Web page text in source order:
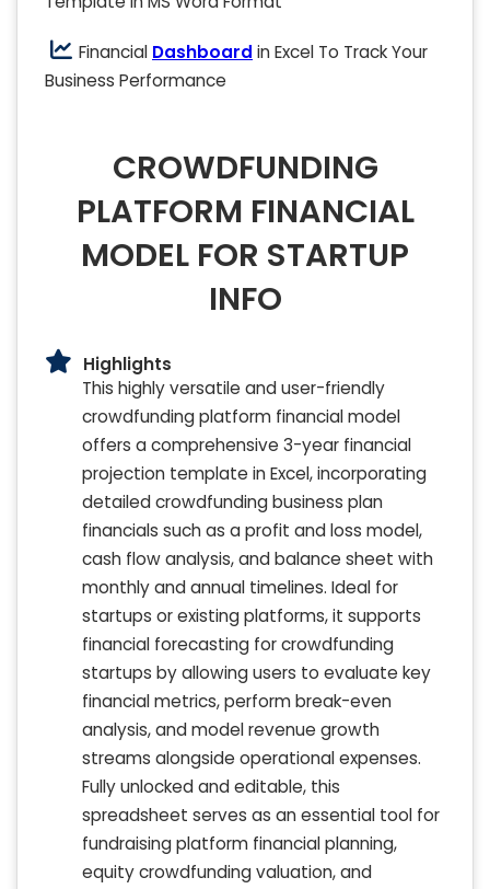
Financial Dashboard in Excel To Track Your
Business Performance
CROWDFUNDING
PLATFORM FINANCIAL
MODEL FOR STARTUP
INFO
Highlights
This highly versatile and user-friendly
crowdfunding platform financial model
offers a comprehensive 3-year financial
projection template in Excel, incorporating
detailed crowdfunding business plan
financials such as a profit and loss model,
cash flow analysis, and balance sheet with
monthly and annual timelines. Ideal for
startups or existing platforms, it supports
financial forecasting for crowdfunding
startups by allowing users to evaluate key
financial metrics, perform break-even
analysis, and model revenue growth
streams alongside operational expenses.
Fully unlocked and editable, this
spreadsheet serves as an essential tool for
fundraising platform financial planning,
equity crowdfunding valuation, and